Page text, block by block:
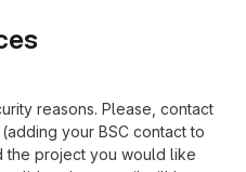
reasons. Please, contact
(adding your BSC contact to
the project you would like